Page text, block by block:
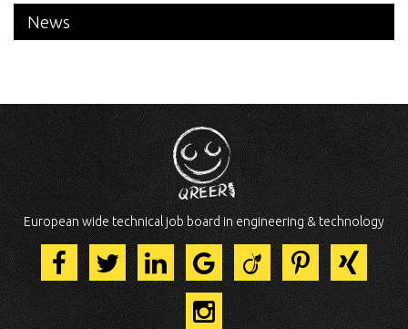
News
European wide technical job board in engineering & technology